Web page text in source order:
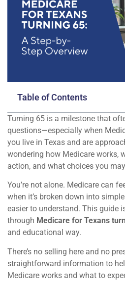
Table of Contents
Turning 65 is a milestone that
questions—especially when
you live in Texas and are
wondering how Medicare works,
action, and what choices you
You’re not alone. Medicare can
when it’s broken down into
easier to understand. This guide
through Medicare for Texans
and educational way.
There’s no selling here and no
straightforward information to
Medicare works and what to